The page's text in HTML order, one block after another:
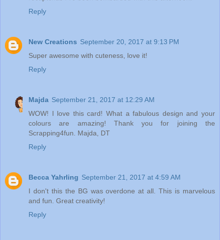
Reply
New Creations September 20, 2017 at 9:13 PM
Super awesome with cuteness, love it!
Reply
Majda September 21, 2017 at 12:29 AM
WOW! I love this card! What a fabulous design and your
colours are amazing! Thank you for joining the
Scrapping4fun. Majda, DT
Reply
Becca Yahrling September 21, 2017 at 4:59 AM
I don't this the BG was overdone at all. This is marvelous
and fun. Great creativity!
Reply